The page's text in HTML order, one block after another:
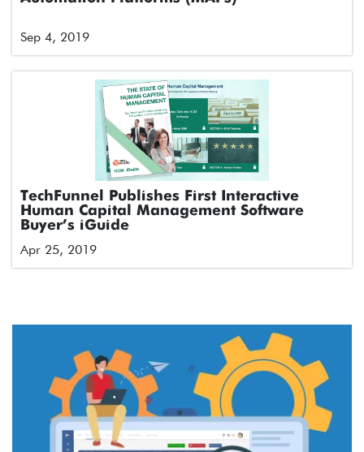
Sep 4, 2019
TechFunnel Publishes First Interactive
Human Capital Management Software
Buyer’s iGuide
Apr 25, 2019